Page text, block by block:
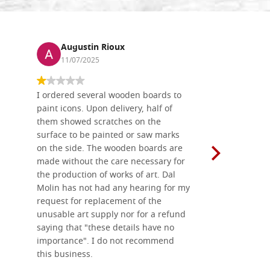
Augustin Rioux
11/07/2025
I ordered several wooden boards to
paint icons. Upon delivery, half of
them showed scratches on the
surface to be painted or saw marks
on the side. The wooden boards are
made without the care necessary for
the production of works of art. Dal
Molin has not had any hearing for my
request for replacement of the
unusable art supply nor for a refund
saying that "these details have no
importance". I do not recommend
this business.